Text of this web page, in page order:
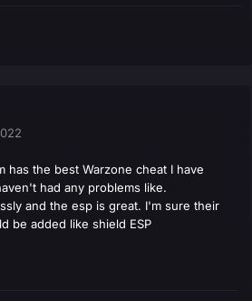
has the best Warzone cheat I have
had any problems like.
and the esp is great. I'm sure their
be added like shield ESP